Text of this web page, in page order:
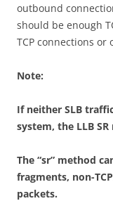
outbound
should be enough
TCP connections or
Note:
If neither SLB
system, the LLB
The “sr” method
fragments, non-
packets.